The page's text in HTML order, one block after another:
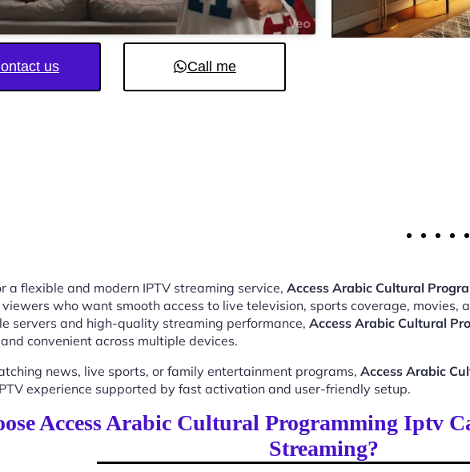
us Call me
a flexible and modern IPTV streaming service, Access Arabic Cultural
who want smooth access to live television, sports coverage,
servers and high-quality streaming performance, Access Arabic Cultural
convenient across multiple devices.
news, live sports, or family entertainment programs, Access Arabic
experience supported by fast activation and user-friendly setup.
Access Arabic Cultural Programming Iptv
Streaming?